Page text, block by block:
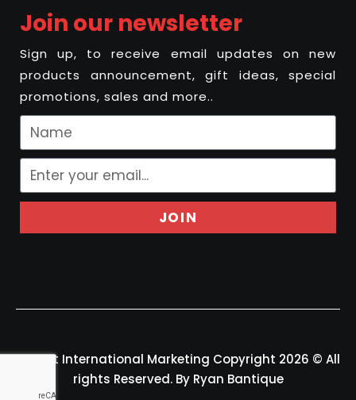
Join our newsletter
Sign up, to receive email updates on new
products announcement, gift ideas, special
promotions, sales and more..
JOIN
Felport International Marketing Copyright 2026 © All
rights Reserved. By Ryan Bantique